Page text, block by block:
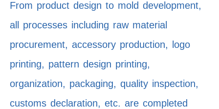
From product design to mold development,
all processes including raw material
procurement, accessory production, logo
printing, pattern design printing,
organization, packaging, quality inspection,
customs declaration, etc. are completed